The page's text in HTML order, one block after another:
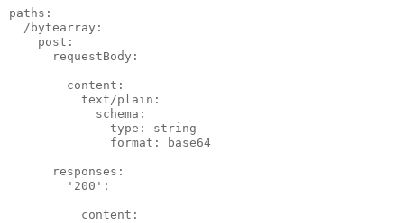
paths:
  /bytearray:
    post:
      requestBody:
        content:
          text/plain:
            schema:
              type: string
              format: base64
      responses:
        '200':
          content: